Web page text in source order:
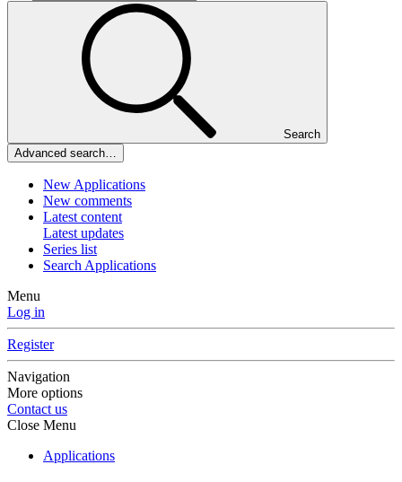
Search
Advanced search…
New Applications
New comments
Latest content
Latest updates
Series list
Search Applications
Menu
Log in
Register
Navigation
More options
Contact us
Close Menu
Applications